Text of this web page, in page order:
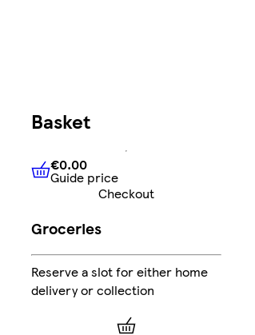
Basket
€0.00Guide price
€0.00
Guide price
Checkout
Groceries
Reserve a slot for either home
delivery or collection